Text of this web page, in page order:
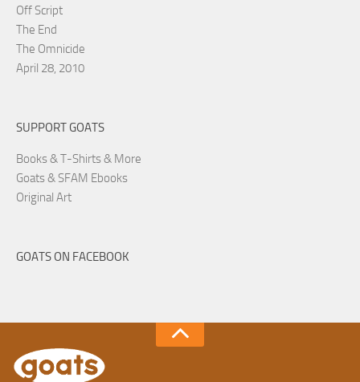
Off Script
The End
The Omnicide
April 28, 2010
SUPPORT GOATS
Books & T-Shirts & More
Goats & SFAM Ebooks
Original Art
GOATS ON FACEBOOK